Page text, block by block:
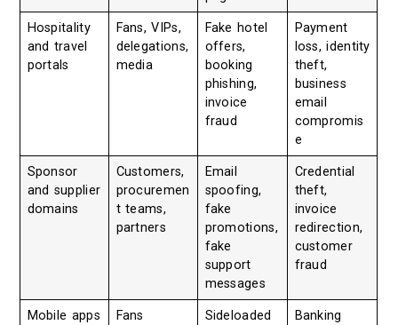
Hospitality
and travel
portals
Fans, VIPs,
delegations,
media
Fake hotel
offers,
booking
phishing,
invoice
fraud
Payment
loss, identity
theft,
business
email
compromis
e
Sponsor
and supplier
domains
Customers,
procuremen
t teams,
partners
Email
spoofing,
fake
promotions,
fake
support
messages
Credential
theft,
invoice
redirection,
customer
fraud
Mobile apps
Fans
Sideloaded
Banking